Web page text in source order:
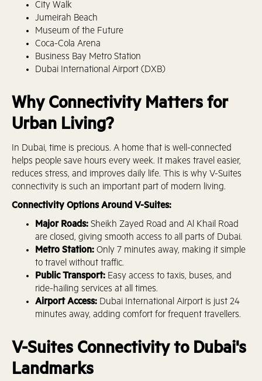
City Walk
Jumeirah Beach
Museum of the Future
Coca-Cola Arena
Business Bay Metro Station
Dubai International Airport (DXB)
Why Connectivity Matters for
Urban Living?
In Dubai, time is precious. A home that is well-connected
helps people save hours every week. It makes travel easier,
reduces stress, and improves daily life. This is why V-Suites
connectivity is such an important part of modern living.
Connectivity Options Around V-Suites:
Major Roads: Sheikh Zayed Road and Al Khail Road
are closed, giving smooth access to all parts of Dubai.
Metro Station: Only 7 minutes away, making it simple
to travel without traffic.
Public Transport: Easy access to taxis, buses, and
ride-hailing services at all times.
Airport Access: Dubai International Airport is just 24
minutes away, adding comfort for frequent travellers.
V-Suites Connectivity to Dubai's
Landmarks